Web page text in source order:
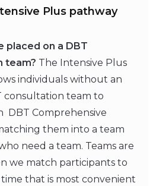
Plus pathway
placed on a DBT
team? The Intensive Plus
individuals without an
consultation team to
DBT Comprehensive
them into a team
need a team. Teams are
we match participants to
that is most convenient